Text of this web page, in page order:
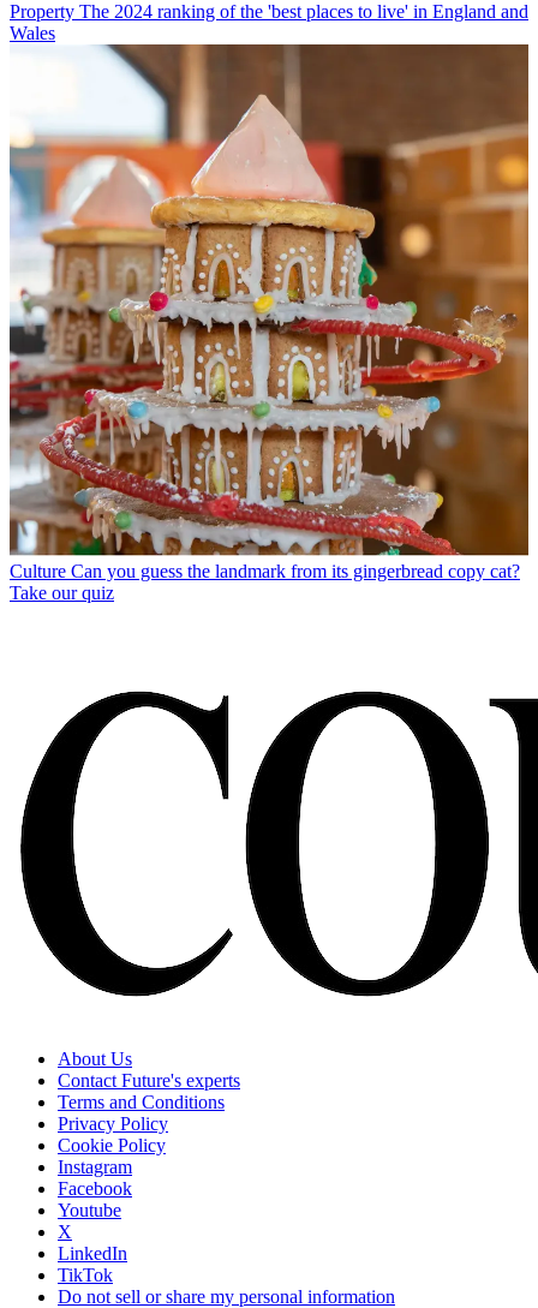
Property The 2024 ranking of the 'best places to live' in England and
Wales
Culture Can you guess the landmark from its gingerbread copy cat?
Take our quiz
About Us
Contact Future's experts
Terms and Conditions
Privacy Policy
Cookie Policy
Instagram
Facebook
Youtube
X
LinkedIn
TikTok
Do not sell or share my personal information